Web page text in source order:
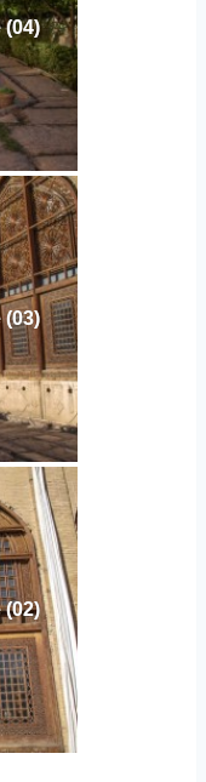
(04)
(03)
(02)